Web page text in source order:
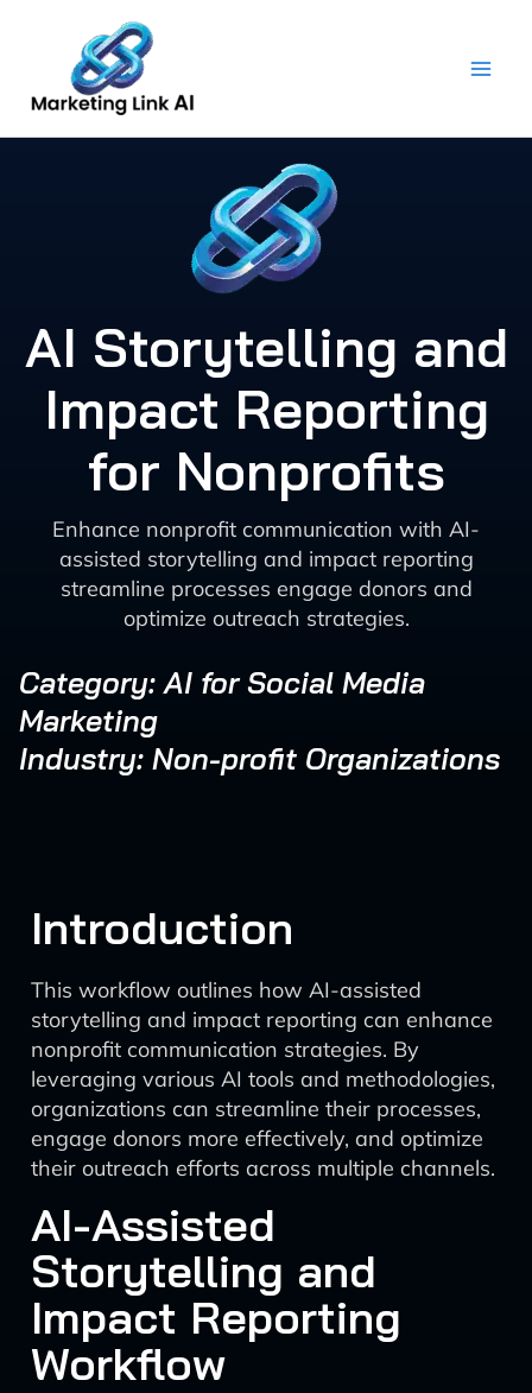
content
AI Storytelling and
Impact Reporting
for Nonprofits
Enhance nonprofit communication with AI-
assisted storytelling and impact reporting
streamline processes engage donors and
optimize outreach strategies.
Category: AI for Social Media
Marketing
Industry: Non-profit Organizations
Introduction
This workflow outlines how AI-assisted
storytelling and impact reporting can enhance
nonprofit communication strategies. By
leveraging various AI tools and methodologies,
organizations can streamline their processes,
engage donors more effectively, and optimize
their outreach efforts across multiple channels.
AI-Assisted
Storytelling and
Impact Reporting
Workflow